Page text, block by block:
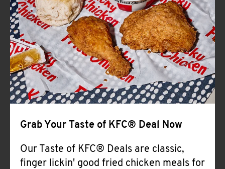
CLICK TO EXPAND OR COLLAPSE
MORE
Help
Grab Your Taste of KFC® Deal Now
Our Taste of KFC® Deals are classic,
finger lickin' good fried chicken meals for